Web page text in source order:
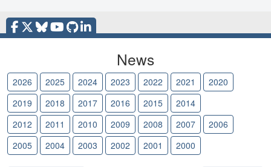
News
2026 2025 2024 2023 2022 2021
2020
2019
2018 2017 2016 2015 2014
2012
2011 2010 2009 2008 2007
2006
2005
2004 2003 2002 2001 2000